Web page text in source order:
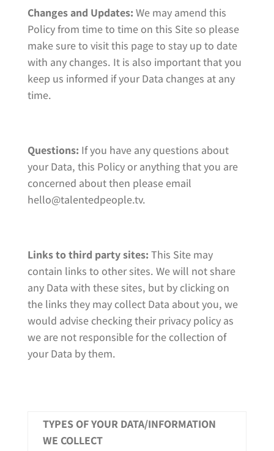
Changes and Updates: We may amend this
Policy from time to time on this Site so please
make sure to visit this page to stay up to date
with any changes. It is also important that you
keep us informed if your Data changes at any
time.
Questions: If you have any questions about
your Data, this Policy or anything that you are
concerned about then please email
hello@talentedpeople.tv.
Links to third party sites: This Site may
contain links to other sites. We will not share
any Data with these sites, but by clicking on
the links they may collect Data about you, we
would advise checking their privacy policy as
we are not responsible for the collection of
your Data by them.
TYPES OF YOUR DATA/INFORMATION
WE COLLECT